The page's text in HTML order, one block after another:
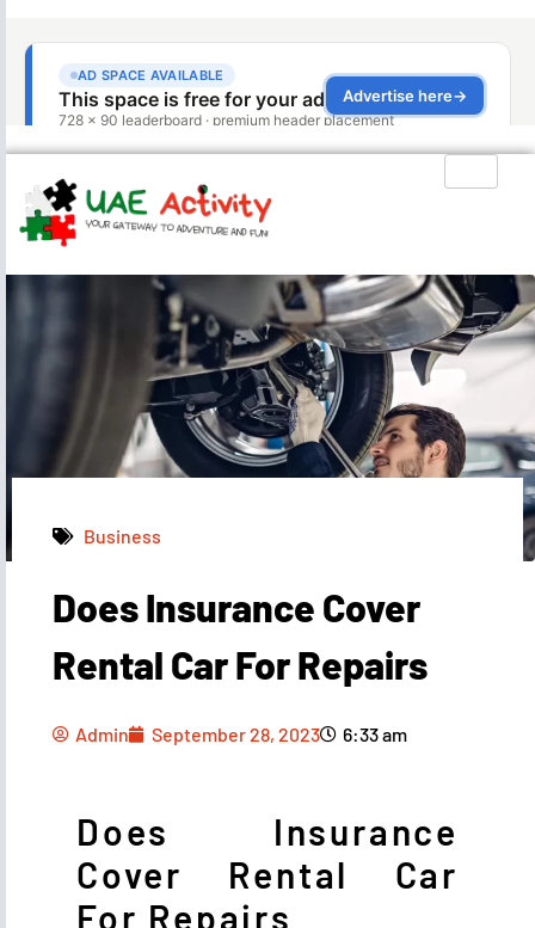
Admin September 28, 2023 6:33 am
Business
Does Insurance Cover
Rental Car For Repairs
Admin September 28, 2023 6:33 am
Does Insurance
Cover Rental Car
For Repairs